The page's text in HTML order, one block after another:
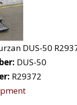
DUS-50
DUS-50
R29372